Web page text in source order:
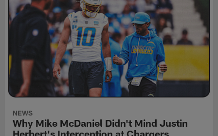
NEWS
Why Mike McDaniel Didn't Mind Justin